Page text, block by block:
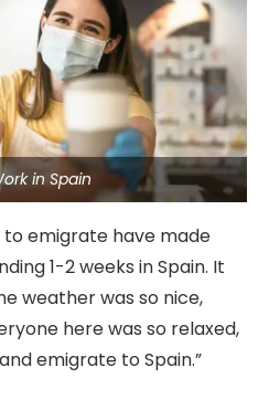
in Spain
emigrate have made
1-2 weeks in Spain. It
weather was so nice,
here was so relaxed,
emigrate to Spain.”